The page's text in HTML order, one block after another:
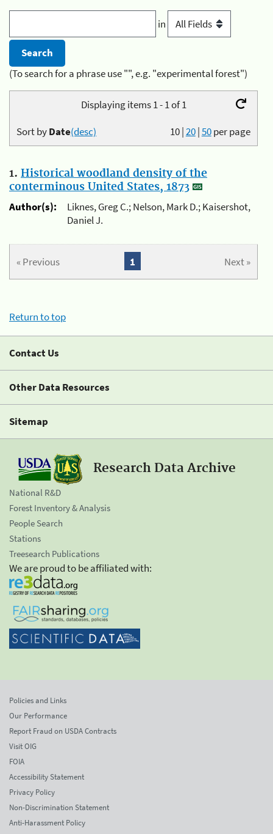
in
(To search for a phrase use "", e.g. "experimental forest")
Displaying items 1 - 1 of 1
10|20|50per page
Sort byDate(desc)
1. Historical woodland density of the
conterminous United States, 1873
Author(s):
Liknes, Greg C.; Nelson, Mark D.; Kaisershot,
Daniel J.
« Previous Next »
1
Return to top
Contact Us
Other Data Resources
Sitemap
Research Data Archive
National R&D
Forest Inventory & Analysis
People Search
Stations
Treesearch Publications
We are proud to be affiliated with:
Policies and Links
Our Performance
Report Fraud on USDA Contracts
Visit OIG
FOIA
Accessibility Statement
Privacy Policy
Non-Discrimination Statement
Anti-Harassment Policy